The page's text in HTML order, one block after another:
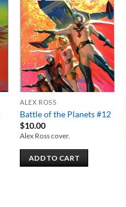
Add to
wishlist
ALEX ROSS
Battle of the Planets #12
$10.00
Alex Ross cover.
ADD TO CART